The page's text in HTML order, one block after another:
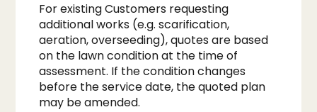
For existing Customers requesting
additional works (e.g. scarification,
aeration, overseeding), quotes are based
on the lawn condition at the time of
assessment. If the condition changes
before the service date, the quoted plan
may be amended.